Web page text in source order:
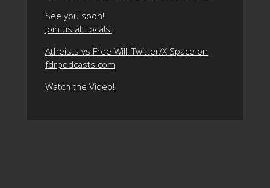
See you soon!
Join us at Locals!
Atheists vs Free Will! Twitter/X Space on
fdrpodcasts.com
Watch the Video!